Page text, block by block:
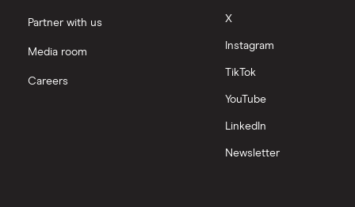
Partner with us
Media room
Careers
X
Instagram
TikTok
YouTube
LinkedIn
Newsletter